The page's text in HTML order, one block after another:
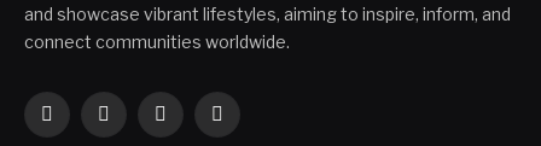
and showcase vibrant lifestyles, aiming to inspire, inform, and
connect communities worldwide.
Facebook
X
InstagramYouTube